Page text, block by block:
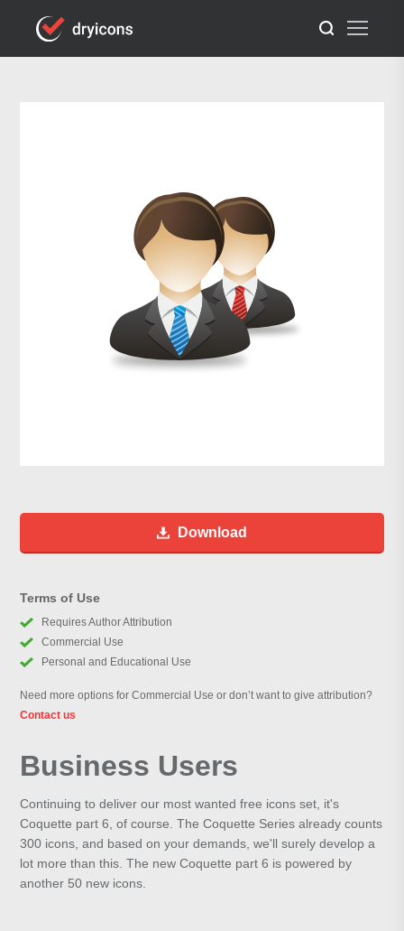
Download
Terms of Use
Requires Author Attribution
Commercial Use
Personal and Educational Use
Need more options for Commercial Use or don’t want to give attribution?
Contact us
Business Users
Continuing to deliver our most wanted free icons set, it's
Coquette part 6, of course. The Coquette Series already counts
300 icons, and based on your demands, we'll surely develop a
lot more than this. The new Coquette part 6 is powered by
another 50 new icons.